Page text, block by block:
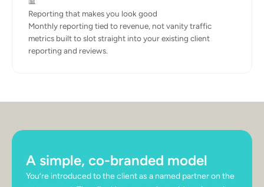
Reporting that makes you look good
Monthly reporting tied to revenue, not vanity traffic
metrics built to slot straight into your existing client
reporting and reviews.
A simple, co-branded model
You’re introduced to the client as a named partner on the